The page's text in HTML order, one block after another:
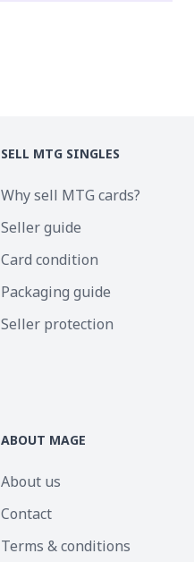
SELL MTG SINGLES
Why sell MTG cards?
Seller guide
Card condition
Packaging guide
Seller protection
ABOUT MAGE
About us
Contact
Terms & conditions